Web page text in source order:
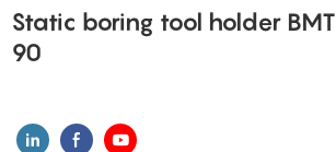
Static boring tool holder
90